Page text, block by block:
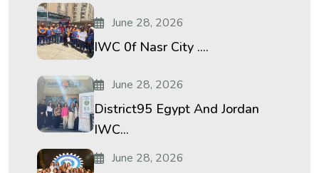
June 28, 2026
IWC 0f Nasr City ....
June 28, 2026
District95 Egypt And Jordan
IWC...
June 28, 2026